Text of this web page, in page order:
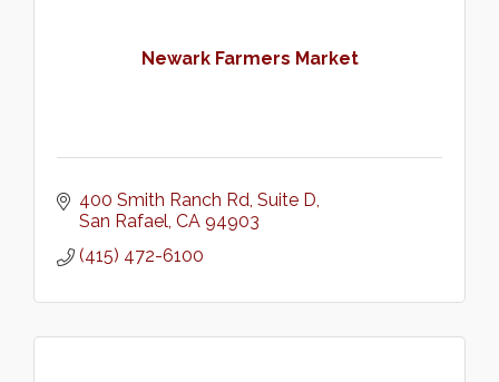
Newark Farmers Market
400 Smith Ranch Rd Suite D
San Rafael CA 94903
(415) 472-6100